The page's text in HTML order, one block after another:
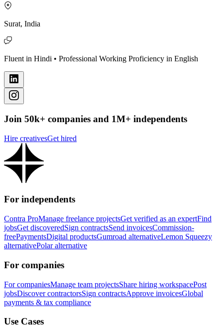
Surat, India
Fluent in Hindi • Professional Working Proficiency in English
Join 50k+ companies and 1M+ independents
Hire creativesGet hired
For independents
Contra ProManage freelance projectsGet verified as an expertFind
jobsGet discoveredSign contractsSend invoicesCommission-
freePaymentsDigital productsGumroad alternativeLemon Squeezy
alternativePolar alternative
For companies
For companiesManage team projectsShare hiring workspacePost
jobsDiscover contractorsSign contractsApprove invoicesGlobal
payments & tax compliance
Use Cases